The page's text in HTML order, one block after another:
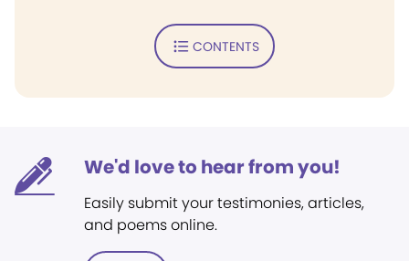
CONTENTS
We'd love to hear from you!
Easily submit your testimonies, articles,
and poems online.